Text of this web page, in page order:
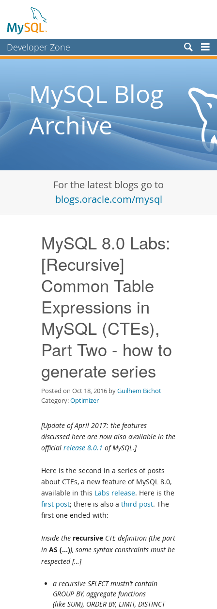
Developer Zone
Planet MySQL
Community
Documentation
MySQL Blog
Archive
For the latest blogs go to
blogs.oracle.com/mysql
MySQL 8.0 Labs:
[Recursive]
Common Table
Expressions in
MySQL (CTEs),
Part Two - how to
generate series
Posted on Oct 18, 2016 byGuilhem Bichot
Category:Optimizer
[Update of April 2017: the features
discussed here are now also available in the
official release 8.0.1 of MySQL.]
Here is the second in a series of posts
about CTEs, a new feature of MySQL 8.0,
available in this Labs release. Here is the
first post; there is also a third post. The
first one ended with:
Inside the recursive CTE definition (the part
in AS (…)), some syntax constraints must be
respected […]
a recursive SELECT mustn’t contain
GROUP BY, aggregate functions
(like SUM), ORDER BY, LIMIT, DISTINCT